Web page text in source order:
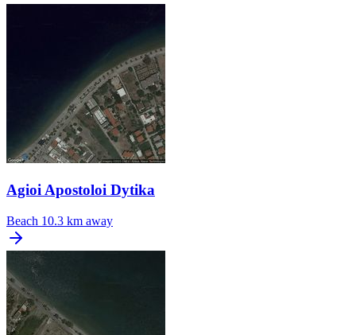
Agioi Apostoloi Dytika
Beach 10.3 km away